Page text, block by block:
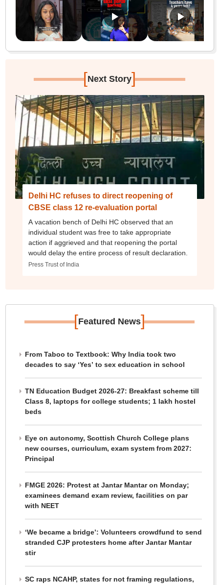
[Next Story]
Delhi HC refuses to direct reopening of
CBSE class 12 re-evaluation portal
A vacation bench of Delhi HC observed that an
individual student was free to take appropriate
action if aggrieved and that reopening the portal
would delay the entire process of result declaration.
Press Trust of India
[Featured News]
From Taboo to Textbook: Why India took two
decades to say ‘Yes’ to sex education in school
TN Education Budget 2026-27: Breakfast scheme till
Class 8, laptops for college students; 1 lakh hostel
beds
Eye on autonomy, Scottish Church College plans
new courses, curriculum, exam system from 2027:
Principal
FMGE 2026: Protest at Jantar Mantar on Monday;
examinees demand exam review, facilities on par
with NEET
‘We became a bridge’: Volunteers crowdfund to send
stranded CJP protesters home after Jantar Mantar
stir
SC raps NCAHP, states for not framing regulations,